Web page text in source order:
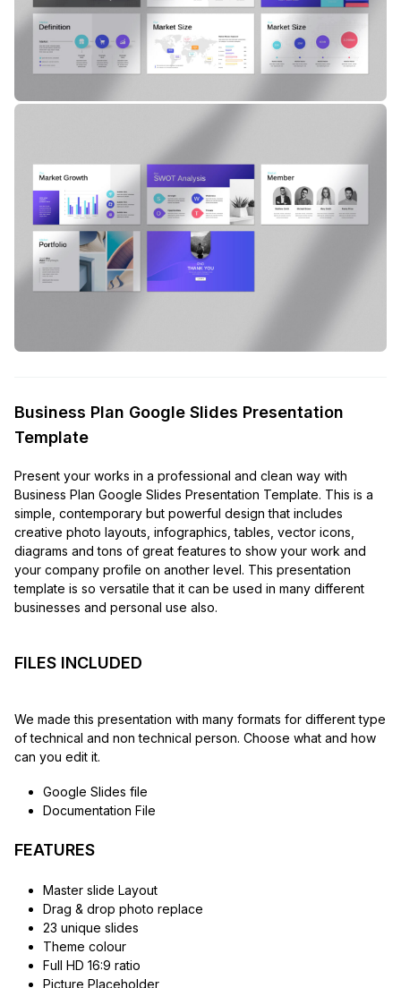
Business Plan Google Slides Presentation
Template
Present your works in a professional and clean way with
Business Plan Google Slides Presentation Template. This is a
simple, contemporary but powerful design that includes
creative photo layouts, infographics, tables, vector icons,
diagrams and tons of great features to show your work and
your company profile on another level. This presentation
template is so versatile that it can be used in many different
businesses and personal use also.
FILES INCLUDED
We made this presentation with many formats for different type
of technical and non technical person. Choose what and how
can you edit it.
Google Slides file
Documentation File
FEATURES
Master slide Layout
Drag & drop photo replace
23 unique slides
Theme colour
Full HD 16:9 ratio
Picture Placeholder